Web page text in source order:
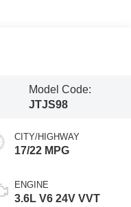
Model Code:
JTJS98
CITY/HIGHWAY
17/22 MPG
ENGINE
3.6L V6 24V VVT